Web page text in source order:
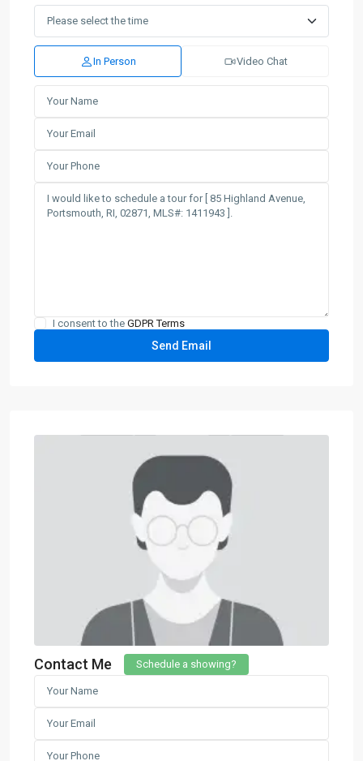
In Person Video Chat
I consent to the GDPR Terms
Contact Me Schedule a showing?